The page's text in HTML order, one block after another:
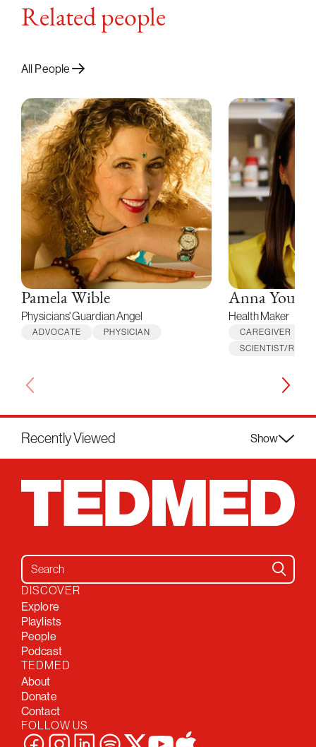
Related people
All People
Pamela Wible
Physicians' Guardian Angel
ADVOCATE PHYSICIAN
Anna Young
Health Maker
CAREGIVER
SCIENTIST/
Recently Viewed Show
Search for:
DISCOVER
Explore
Playlists
People
Podcast
TEDMED
About
Donate
Contact
FOLLOW US